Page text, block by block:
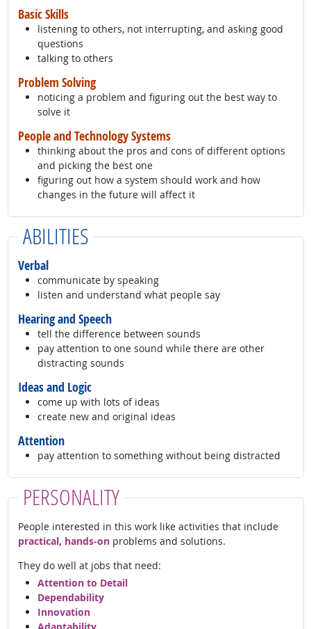
Basic Skills
listening to others, not interrupting, and asking good
questions
talking to others
Problem Solving
noticing a problem and figuring out the best way to
solve it
People and Technology Systems
thinking about the pros and cons of different options
and picking the best one
figuring out how a system should work and how
changes in the future will affect it
ABILITIES
Verbal
communicate by speaking
listen and understand what people say
Hearing and Speech
tell the difference between sounds
pay attention to one sound while there are other
distracting sounds
Ideas and Logic
come up with lots of ideas
create new and original ideas
Attention
pay attention to something without being distracted
PERSONALITY
People interested in this work like activities that include
practical, hands-onproblems and solutions.
They do well at jobs that need:
Attention to Detail
Dependability
Innovation